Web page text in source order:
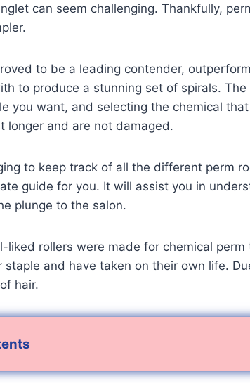
can seem challenging. Thankfully,
to be a leading contender,
to produce a stunning set of spirals.
you want, and selecting the chemical
longer and are not damaged.
to keep track of all the different perm
guide for you. It will assist you in
plunge to the salon.
liked rollers were made for chemical
staple and have taken on their own life.
hair.